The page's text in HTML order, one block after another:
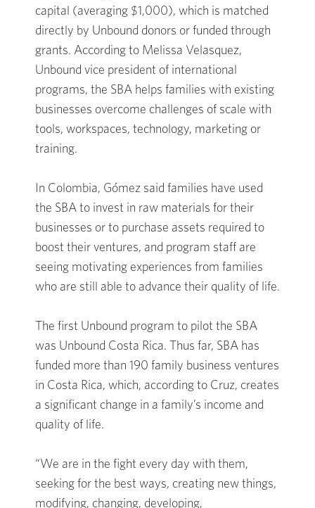
capital (averaging $1,000), which is matched
directly by Unbound donors or funded through
grants. According to Melissa Velasquez,
Unbound vice president of international
programs, the SBA helps families with existing
businesses overcome challenges of scale with
tools, workspaces, technology, marketing or
training.
In Colombia, Gómez said families have used
the SBA to invest in raw materials for their
businesses or to purchase assets required to
boost their ventures, and program staff are
seeing motivating experiences from families
who are still able to advance their quality of life.
The first Unbound program to pilot the SBA
was Unbound Costa Rica. Thus far, SBA has
funded more than 190 family business ventures
in Costa Rica, which, according to Cruz, creates
a significant change in a family’s income and
quality of life.
“We are in the fight every day with them,
seeking for the best ways, creating new things,
modifying, changing, developing,